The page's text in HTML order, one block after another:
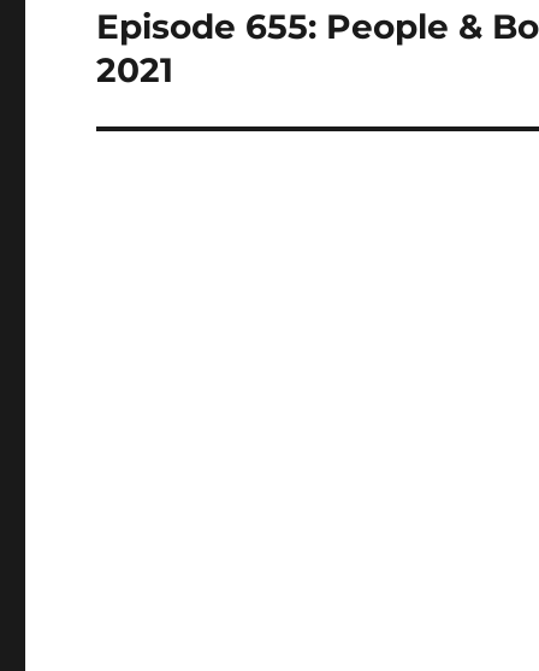
Next
post:
Episode 655: People &
2021